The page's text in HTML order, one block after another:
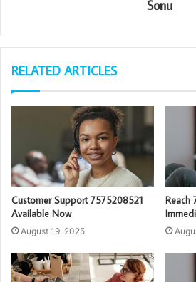
Sonu
RELATED ARTICLES
Customer Support 7575208521
Available Now
August 19, 2025
Reach